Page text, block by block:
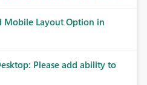
Mobile Layout Option in
Please add ability to